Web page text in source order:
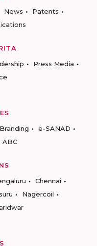
News
Patents
Press Media
Branding
e-SANAD
ABC
Chennai
Nagercoil